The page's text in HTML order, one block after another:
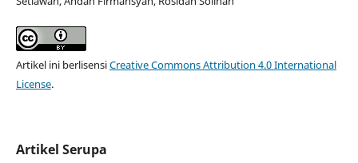
Artikel ini berlisensiCreative Commons Attribution 4.0 International
License.
Artikel Serupa